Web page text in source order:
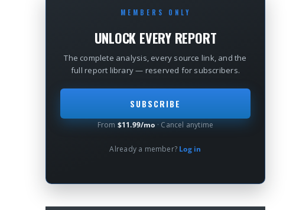
MEMBERS ONLY
UNLOCK EVERY REPORT
The complete analysis, every source link, and the
full report library — reserved for subscribers.
SUBSCRIBE
From $11.99/mo · Cancel anytime
Already a member? Log in